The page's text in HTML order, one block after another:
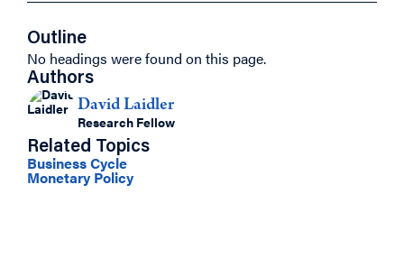
Outline
No headings were found on this page.
Authors
David Laidler
Research Fellow
Related Topics
Business Cycle
Monetary Policy